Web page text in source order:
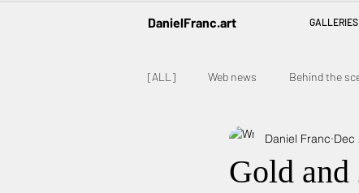
DanielFranc.art GALLERIES
[ALL] Web news Behind the
Gold
Daniel Franc Dec